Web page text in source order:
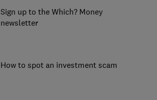
Sign up to the Which? Money
newsletter
How to spot an investment scam